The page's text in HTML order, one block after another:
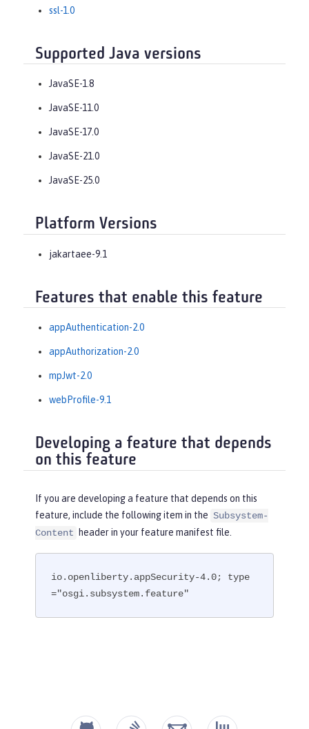
ssl-1.0
Supported Java versions
JavaSE-1.8
JavaSE-11.0
JavaSE-17.0
JavaSE-21.0
JavaSE-25.0
Platform Versions
jakartaee-9.1
Features that enable this feature
appAuthentication-2.0
appAuthorization-2.0
mpJwt-2.0
webProfile-9.1
Developing a feature that depends
on this feature
If you are developing a feature that depends on this
feature, include the following item in the Subsystem-
Content
header in your feature manifest file.
io.openliberty.appSecurity-4.0; type
="osgi.subsystem.feature"